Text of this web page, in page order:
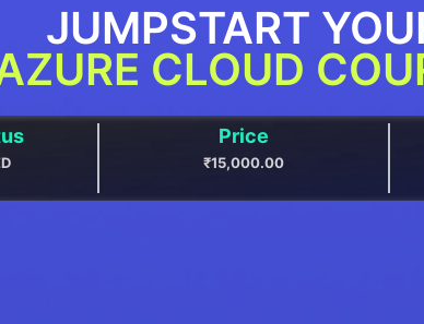
JUMPSTART
CLOUD
Price
₹15,000.00